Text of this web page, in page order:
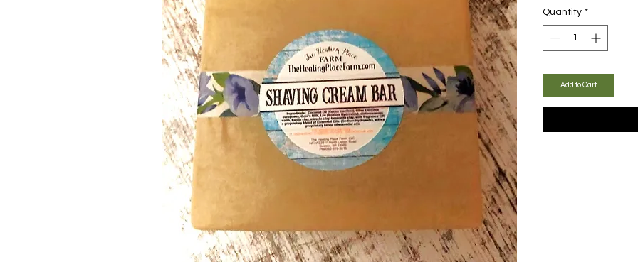
Quantity *
Add to Cart